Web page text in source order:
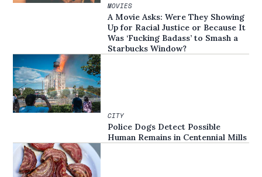
MOVIES
A Movie Asks: Were They Showing
Up for Racial Justice or Because It
Was ‘Fucking Badass’ to Smash a
Starbucks Window?
CITY
Police Dogs Detect Possible
Human Remains in Centennial Mills